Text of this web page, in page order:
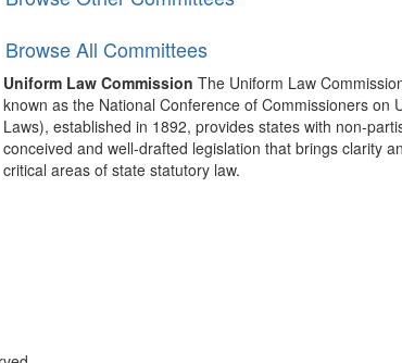
Browse All Committees
Uniform Law Commission The Uniform Law
known as the National Conference of Commissioners on
Laws), established in 1892, provides states with non-
conceived and well-drafted legislation that brings clarity
critical areas of state statutory law.